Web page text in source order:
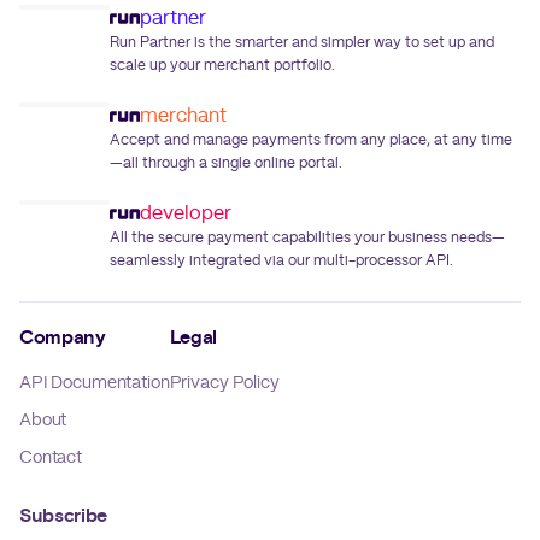
partner
Run Partner is the smarter and simpler way to set up and
scale up your merchant portfolio.
merchant
Accept and manage payments from any place, at any time
—all through a single online portal.
developer
All the secure payment capabilities your business needs—
seamlessly integrated via our multi-processor API.
Company
API Documentation
About
Contact
Legal
Privacy Policy
Subscribe